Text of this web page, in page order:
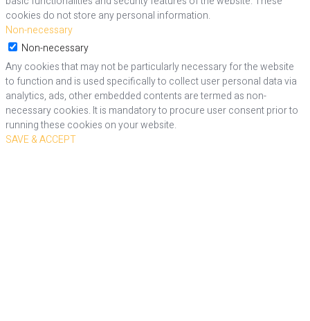
cookies do not store any personal information.
Non-necessary
Non-necessary
Any cookies that may not be particularly necessary for the website
to function and is used specifically to collect user personal data via
analytics, ads, other embedded contents are termed as non-
necessary cookies. It is mandatory to procure user consent prior to
running these cookies on your website.
SAVE & ACCEPT